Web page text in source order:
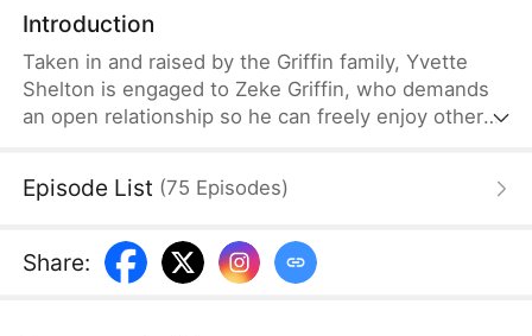
Introduction
Taken in and raised by the Griffin family, Yvette
Shelton is engaged to Zeke Griffin, who demands
an open relationship so he can freely enjoy other
who has secretly loved her since childhood—and
Episode List (75 Episodes)
Share: